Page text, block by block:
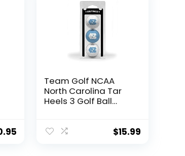
Team Golf NCAA
North Carolina Tar
Heels 3 Golf Ball
Color Durable Team
$15.99